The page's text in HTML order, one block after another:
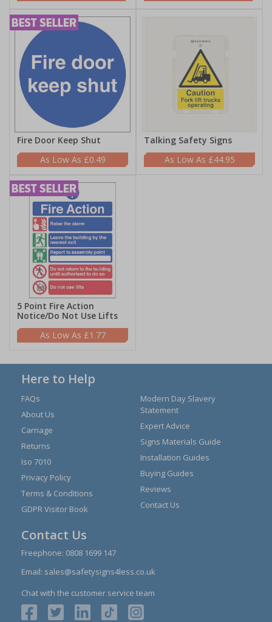
Fire Door Keep Shut
£0.49
Talking Safety Signs
£44.95
5 Point Fire Action
Notice/Do Not Use Lifts
£1.77
Here to Help
FAQs
About Us
Carriage
Returns
Iso 7010
Privacy Policy
Terms & Conditions
GDPR Visitor Book
Modern Day Slavery
Statement
Expert Advice
Signs Materials Guide
Installation Guides
Buying Guides
Reviews
Contact Us
Contact Us
Freephone: 0808 1699 147
Email: sales@safetysigns4less.co.uk
Chat with the customer service team